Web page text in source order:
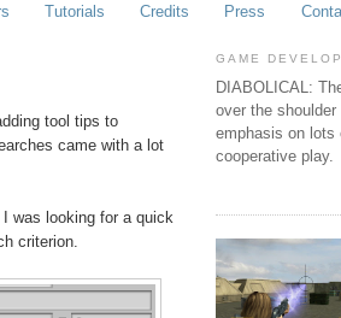
Tutorials Credits Press
tool tips to
came with a lot
I was looking for a quick
criterion.
GAME
DIABOLICAL:
over the
emphasis on lots
cooperative play.